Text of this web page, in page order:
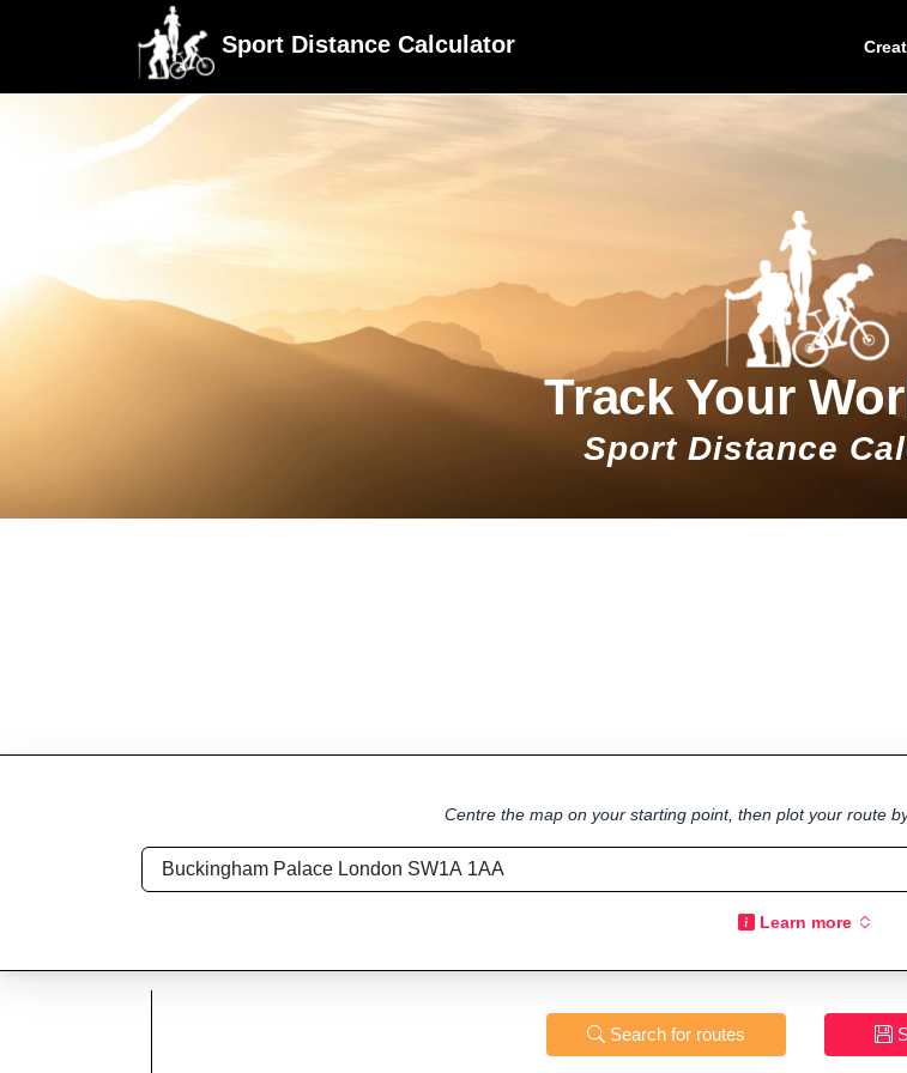
Sport Distance Calculator
Track Your
Sport Distance
Centre the map on your starting point, then plot your route
Learn more
Search for routes